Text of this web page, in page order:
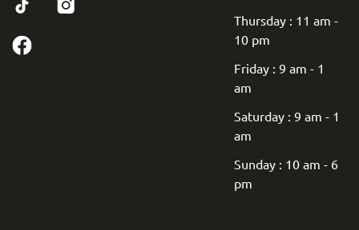
Thursday : 11 am -
10 pm
Friday : 9 am - 1
am
Saturday : 9 am - 1
am
Sunday : 10 am - 6
pm